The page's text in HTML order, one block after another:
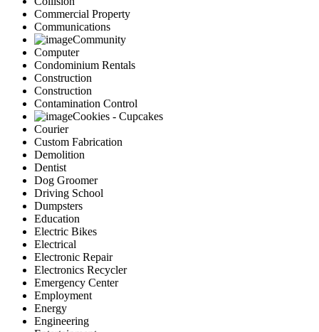
Commercial Property
Communications
Community
Computer
Condominium Rentals
Construction
Construction
Contamination Control
Cookies - Cupcakes
Courier
Custom Fabrication
Demolition
Dentist
Dog Groomer
Driving School
Dumpsters
Education
Electric Bikes
Electrical
Electronic Repair
Electronics Recycler
Emergency Center
Employment
Energy
Engineering